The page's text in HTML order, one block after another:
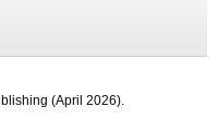
(April 2026).